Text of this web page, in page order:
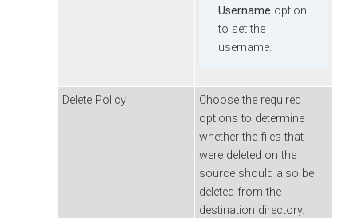
Username option
to set the
username.
Delete Policy
Choose the required
options to determine
whether the files that
were deleted on the
source should also be
deleted from the
destination directory.